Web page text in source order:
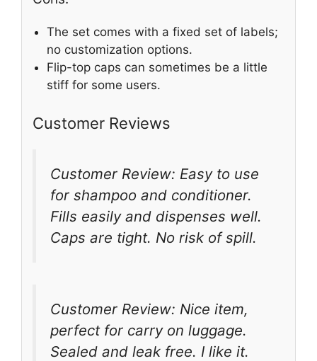
The set comes with a fixed set of labels;
no customization options.
Flip-top caps can sometimes be a little
stiff for some users.
Customer Reviews
Customer Review: Easy to use
for shampoo and conditioner.
Fills easily and dispenses well.
Caps are tight. No risk of spill.
Customer Review: Nice item,
perfect for carry on luggage.
Sealed and leak free. I like it.